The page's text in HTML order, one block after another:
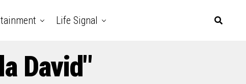
Life Signal
David"